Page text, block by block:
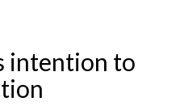
intention to